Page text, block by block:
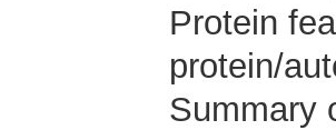
Protein
protein/
Summary